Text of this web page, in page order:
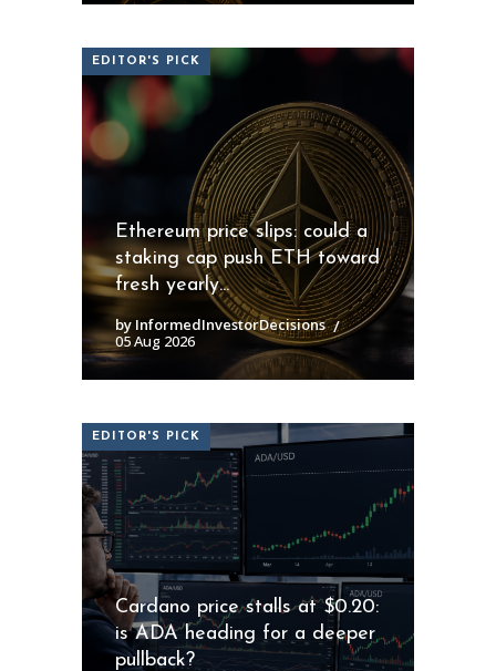
EDITOR'S PICK
Ethereum price slips: could a
staking cap push ETH toward
fresh yearly...
by InformedInvestorDecisions
05 Aug 2026
EDITOR'S PICK
Cardano price stalls at $0.20:
is ADA heading for a deeper
pullback?